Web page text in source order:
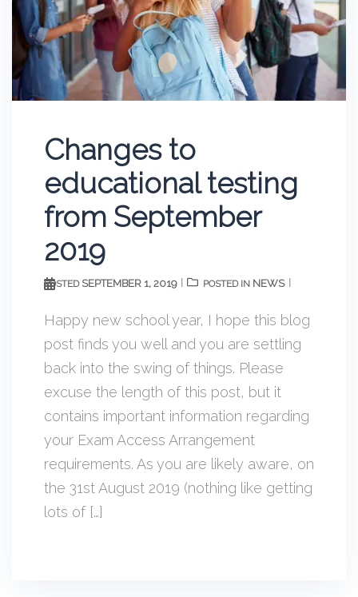
Changes to
educational testing
from September
2019
POSTED SEPTEMBER 1, 2019 POSTED IN NEWS
Happy new school year, I hope this blog
post finds you well and you are settling
back into the swing of things. Please
excuse the length of this post, but it
contains important information regarding
your Exam Access Arrangement
requirements. As you are likely aware, on
the 31st August 2019 (nothing like getting
lots of […]